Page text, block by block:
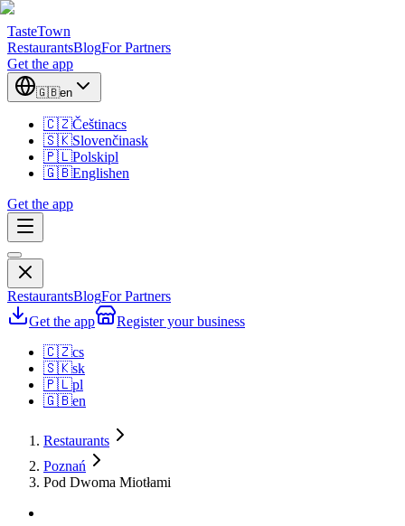
TasteTown
RestaurantsBlogFor Partners
Get the app
🇬🇧en
🇨🇿Češtinacs
🇸🇰Slovenčinask
🇵🇱Polskipl
🇬🇧Englishen
Get the app
RestaurantsBlogFor Partners
Get the app
Register your business
🇨🇿cs
🇸🇰sk
🇵🇱pl
🇬🇧en
Restaurants
Poznań
Pod Dwoma Miotłami